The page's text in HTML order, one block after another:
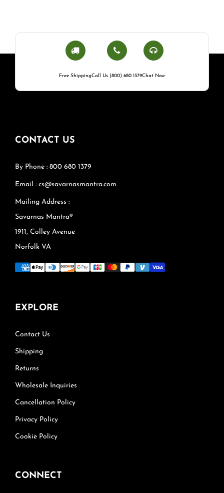
Free ShippingCall Us (800) 680 1379Chat Now
CONTACT US
By Phone : 800 680 1379
Email : cs@savarnasmantra.com
Mailing Address :
Savarnas Mantra®
1911, Colley Avenue
Norfolk VA
EXPLORE
Contact Us
Shipping
Returns
Wholesale Inquiries
Cancellation Policy
Privacy Policy
Cookie Policy
CONNECT